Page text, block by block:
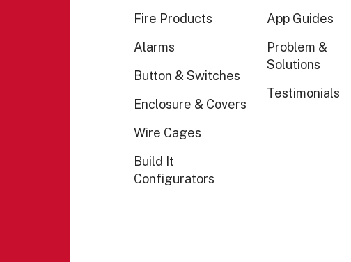
Fire Products
Alarms
Button & Switches
Enclosure & Covers
Wire Cages
Build It
Configurators
App Guides
Problem &
Solutions
Testimonials